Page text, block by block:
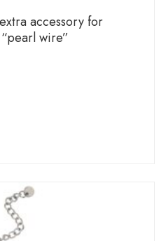
accessory for
wire”